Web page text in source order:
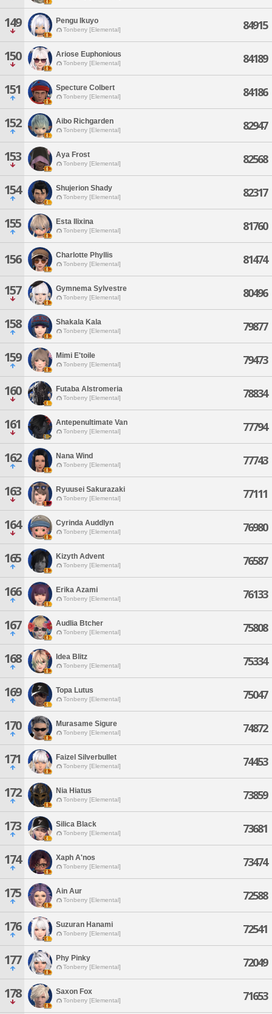
149 Pengu Ikuyo
Tonberry [Elemental] 84915
150 Ariose Euphonious
Tonberry [Elemental] 84189
151 Specture Colbert
Tonberry [Elemental] 84186
152 Aibo Richgarden
Tonberry [Elemental] 82947
153 Aya Frost
Tonberry [Elemental] 82568
154 Shujerion Shady
Tonberry [Elemental] 82317
155 Esta Ilixina
Tonberry [Elemental] 81760
156 Charlotte Phyllis
Tonberry [Elemental] 81474
157 Gymnema Sylvestre
Tonberry [Elemental] 80496
158 Shakala Kala
Tonberry [Elemental] 79877
159 Mimi E'toile
Tonberry [Elemental] 79473
160 Futaba Alstromeria
Tonberry [Elemental] 78834
161 Antepenultimate Van
Tonberry [Elemental] 77794
162 Nana Wind
Tonberry [Elemental] 77743
163 Ryuusei Sakurazaki
Tonberry [Elemental] 77111
164 Cyrinda Auddlyn
Tonberry [Elemental] 76980
165 Kizyth Advent
Tonberry [Elemental] 76587
166 Erika Azami
Tonberry [Elemental] 76133
167 Audlia Btcher
Tonberry [Elemental] 75808
168 Idea Blitz
Tonberry [Elemental] 75334
169 Topa Lutus
Tonberry [Elemental] 75047
170 Murasame Sigure
Tonberry [Elemental] 74872
171 Faizel Silverbullet
Tonberry [Elemental] 74453
172 Nia Hiatus
Tonberry [Elemental] 73859
173 Silica Black
Tonberry [Elemental] 73681
174 Xaph A'nos
Tonberry [Elemental] 73474
175 Ain Aur
Tonberry [Elemental] 72588
176 Suzuran Hanami
Tonberry [Elemental] 72541
177 Phy Pinky
Tonberry [Elemental] 72049
178 Saxon Fox
Tonberry [Elemental] 71653